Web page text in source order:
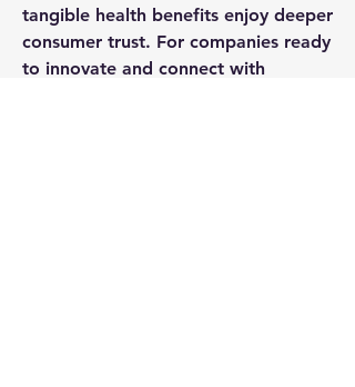
tangible health benefits enjoy deeper
consumer trust. For companies ready
to innovate and connect with